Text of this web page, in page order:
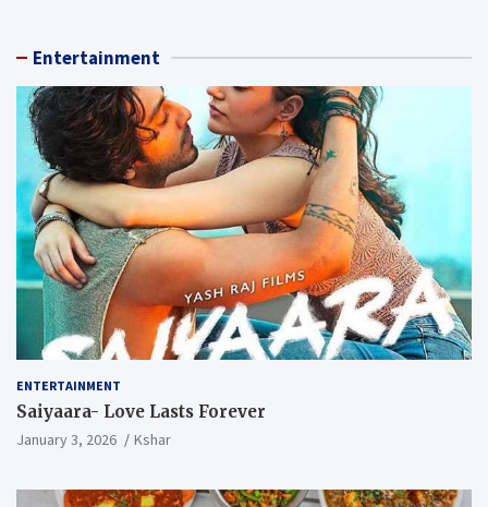
Entertainment
ENTERTAINMENT
Saiyaara- Love Lasts Forever
January 3, 2026 Kshar